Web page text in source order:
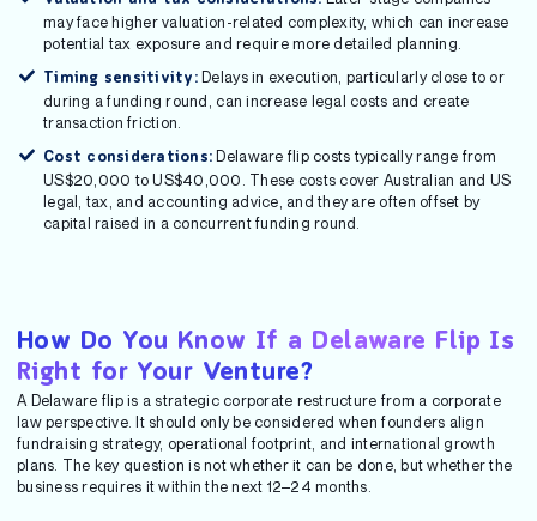
may face higher valuation-related complexity, which can increase
potential tax exposure and require more detailed planning.
Timing sensitivity:Delays in execution, particularly close to or
during a funding round, can increase legal costs and create
transaction friction.
Cost considerations:Delaware flip costs typically range from
US$20,000 to US$40,000. These costs cover Australian and US
legal, tax, and accounting advice, and they are often offset by
capital raised in a concurrent funding round.
How Do You Know If a Delaware Flip Is
Right for Your Venture?
A Delaware flip is a strategic corporate restructure from a corporate
law perspective. It should only be considered when founders align
fundraising strategy, operational footprint, and international growth
plans. The key question is not whether it can be done, but whether the
business requires it within the next 12–24 months.